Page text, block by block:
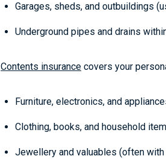
Garages, sheds, and outbuildings
Underground pipes and drains
Contents insurance covers your
Furniture, electronics, and
Clothing, books, and household
Jewellery and valuables (often